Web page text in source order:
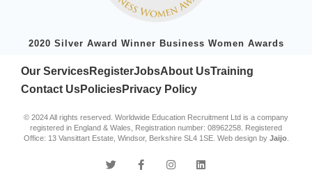
2020 Silver Award Winner Business Women Awards
Our ServicesRegisterJobsAbout UsTraining
Contact UsPoliciesPrivacy Policy
© 2024 All rights reserved. Worldwide Education Recruitment Ltd is a company
registered in England & Wales, Registration number: 08962258. Registered
Office: 13 Vansittart Estate, Windsor, Berkshire SL4 1SE. Web design by Jaijo.